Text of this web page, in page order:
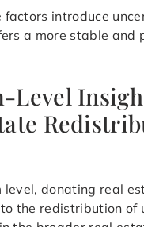
factors introduce
a more stable and
Level
level, donating real
the redistribution of